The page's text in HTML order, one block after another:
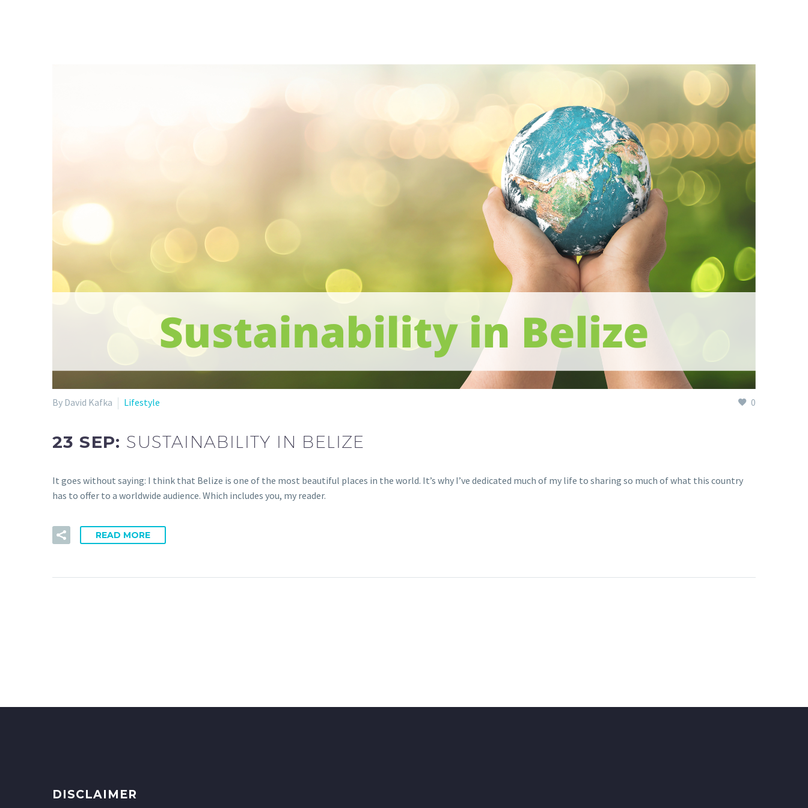
0
By David Kafka Lifestyle
23 SEP: SUSTAINABILITY IN BELIZE
It goes without saying: I think that Belize is one of the most beautiful places in the world. It’s why I’ve dedicated much of my life to sharing so much of what this country
has to offer to a worldwide audience. Which includes you, my reader.
READ MORE
DISCLAIMER